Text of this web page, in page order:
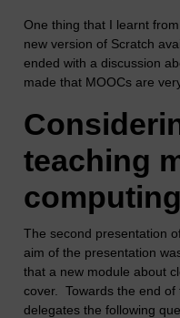
One thing that I learnt
new version of Scratch
ended with a discussion
made that MOOCs are
teaching
The second presentation
aim of the presentation
that a new module about
cover. Towards the end
delegates the following